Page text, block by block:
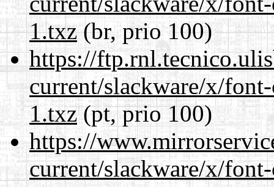
1.txz(br, prio 100)
https://
current/slackware/x/
1.txz(pt, prio 100)
https://
current/slackware/x/